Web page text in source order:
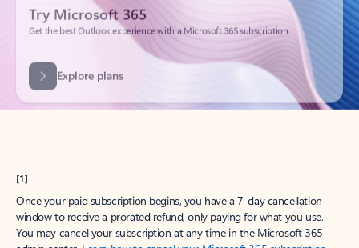
Explore plans
[1]
Once your paid subscription begins, you have a 7-day cancellation
window to receive a prorated refund, only paying for what you use.
You may cancel your subscription at any time in the Microsoft 365